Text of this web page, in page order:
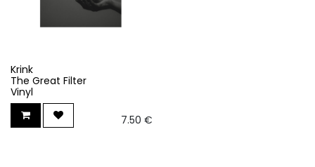
Krink
The Great Filter
Vinyl
7.50 €